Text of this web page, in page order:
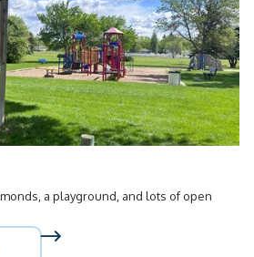
a playground, and lots of open